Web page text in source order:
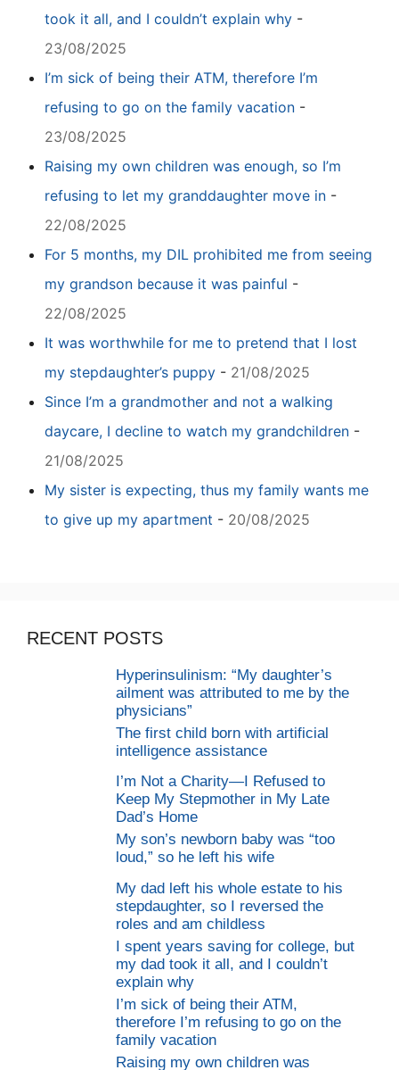
took it all, and I couldn’t explain why -
23/08/2025
I’m sick of being their ATM, therefore I’m
refusing to go on the family vacation -
23/08/2025
Raising my own children was enough, so I’m
refusing to let my granddaughter move in -
22/08/2025
For 5 months, my DIL prohibited me from seeing
my grandson because it was painful -
22/08/2025
It was worthwhile for me to pretend that I lost
my stepdaughter’s puppy - 21/08/2025
Since I’m a grandmother and not a walking
daycare, I decline to watch my grandchildren -
21/08/2025
My sister is expecting, thus my family wants me
to give up my apartment - 20/08/2025
RECENT POSTS
Hyperinsulinism: “My daughter’s
ailment was attributed to me by the
physicians”
The first child born with artificial
intelligence assistance
I’m Not a Charity—I Refused to
Keep My Stepmother in My Late
Dad’s Home
My son’s newborn baby was “too
loud,” so he left his wife
My dad left his whole estate to his
stepdaughter, so I reversed the
roles and am childless
I spent years saving for college, but
my dad took it all, and I couldn’t
explain why
I’m sick of being their ATM,
therefore I’m refusing to go on the
family vacation
Raising my own children was